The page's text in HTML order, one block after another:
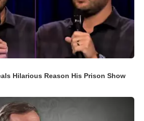
Hilarious Reason His Prison Show